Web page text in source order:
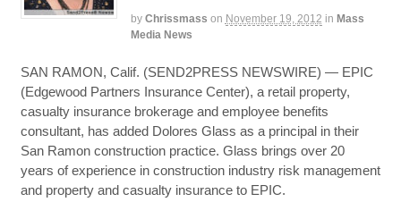
by Chrissmass on November 19, 2012 in Mass
Media News
SAN RAMON, Calif. (SEND2PRESS NEWSWIRE) — EPIC
(Edgewood Partners Insurance Center), a retail property,
casualty insurance brokerage and employee benefits
consultant, has added Dolores Glass as a principal in their
San Ramon construction practice. Glass brings over 20
years of experience in construction industry risk management
and property and casualty insurance to EPIC.